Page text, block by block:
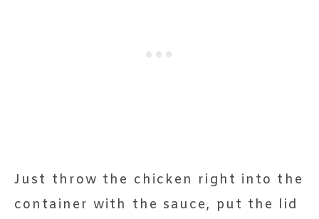
Just throw the chicken right into the
container with the sauce, put the lid